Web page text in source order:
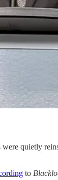
quietly
to